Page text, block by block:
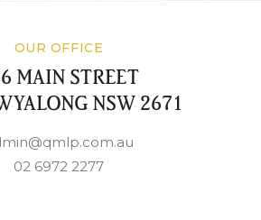
OUR OFFICE
MAIN STREET
NSW 2671
02 6972 2277